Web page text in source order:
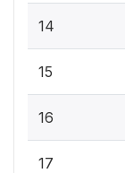
14
15
16
17